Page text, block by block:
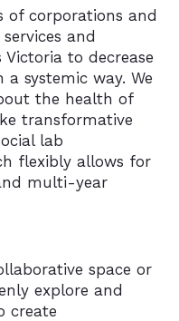
of corporations and
and
to decrease
systemic way. We
the health of
transformative
lab
flexibly allows for
multi-year
space or
explore and
create